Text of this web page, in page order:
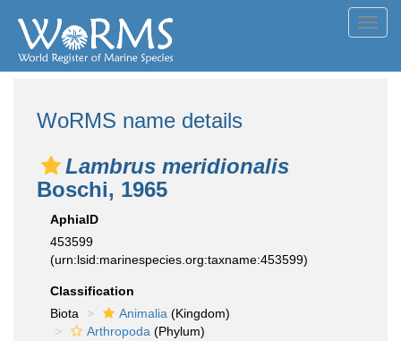
WoRMS name details
Lambrus meridionalis
Boschi, 1965
AphiaID
453599
(urn:lsid:marinespecies.org:taxname:453599)
Classification
Biota
Animalia (Kingdom)
Arthropoda (Phylum)